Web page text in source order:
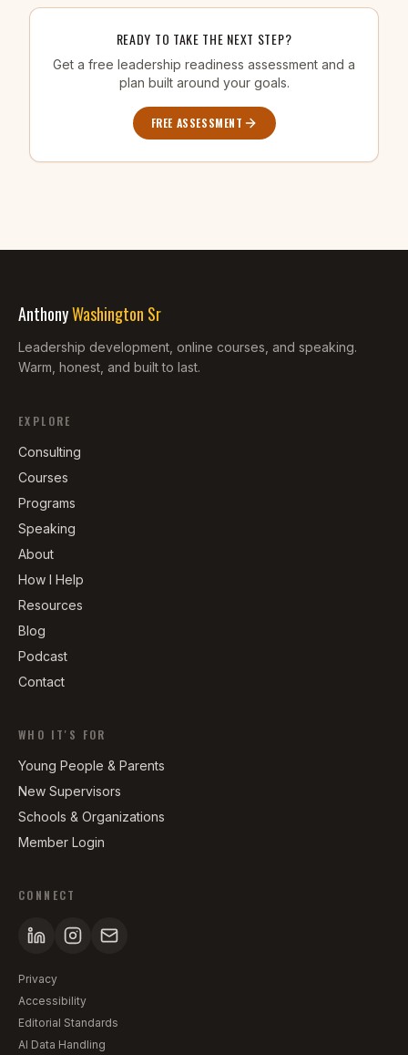
READY TO TAKE THE NEXT STEP?
Get a free leadership readiness assessment and a
plan built around your goals.
FREE ASSESSMENT
AnthonyWashington Sr
Leadership development, online courses, and speaking.
Warm, honest, and built to last.
EXPLORE
Consulting
Courses
Programs
Speaking
About
How I Help
Resources
Blog
Podcast
Contact
WHO IT'S FOR
Young People & Parents
New Supervisors
Schools & Organizations
Member Login
CONNECT
Privacy
Accessibility
Editorial Standards
AI Data Handling